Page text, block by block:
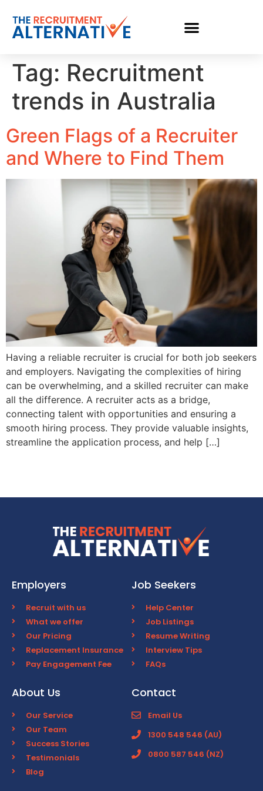
Tag: Recruitment
trends in Australia
Green Flags of a Recruiter
and Where to Find Them
Having a reliable recruiter is crucial for both job seekers
and employers. Navigating the complexities of hiring
can be overwhelming, and a skilled recruiter can make
all the difference. A recruiter acts as a bridge,
connecting talent with opportunities and ensuring a
smooth hiring process. They provide valuable insights,
streamline the application process, and help […]
Employers
Recruit with us
What we offer
Our Pricing
Replacement Insurance
Pay Engagement Fee
Job Seekers
Help Center
Job Listings
Resume Writing
Interview Tips
FAQs
About Us
Our Service
Our Team
Success Stories
Testimonials
Blog
Contact
Email Us
1300 548 546 (AU)
0800 587 546 (NZ)